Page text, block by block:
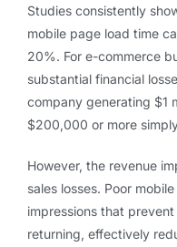
Studies consistently
mobile page load time
20%. For e-commerce
substantial financial
company generating $1
$200,000 or more
However, the revenue
sales losses. Poor
impressions that
returning, effectively